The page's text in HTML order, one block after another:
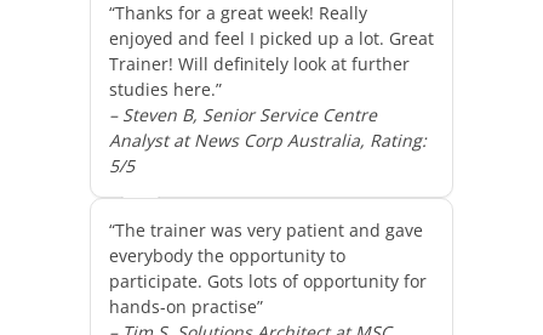
“Thanks for a great week! Really
enjoyed and feel I picked up a lot. Great
Trainer! Will definitely look at further
studies here.”
– Steven B, Senior Service Centre
Analyst at News Corp Australia, Rating:
5/5
“The trainer was very patient and gave
everybody the opportunity to
participate. Gots lots of opportunity for
hands-on practise”